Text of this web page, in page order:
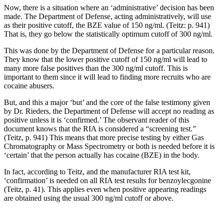
Now, there is a situation where an ‘administrative’ decision has been
made. The Department of Defense, acting administratively, will use
as their positive cutoff, the BZE value of 150 ng/ml. (Teitz: p. 941)
That is, they go below the statistically optimum cutoff of 300 ng/ml.
This was done by the Department of Defense for a particular reason.
They know that the lower positive cutoff of 150 ng/ml will lead to
many more false positives than the 300 ng/ml cutoff. This is
important to them since it will lead to finding more recruits who are
cocaine abusers.
But, and this a major ‘but’ and the core of the false testimony given
by Dr. Rieders, the Department of Defense will accept no reading as
positive unless it is ‘confirmed.’ The observant reader of this
document knows that the RIA is considered a “screening test.”
(Teitz, p. 941) This means that more precise testing by either Gas
Chromatography or Mass Spectrometry or both is needed before it is
‘certain’ that the person actually has cocaine (BZE) in the body.
In fact, according to Teitz, and the manufacturer RIA test kit,
‘confirmation’ is needed on all RIA test results for benzoylecgonine
(Teitz, p. 41). This applies even when positive appearing readings
are obtained using the usual 300 ng/ml cutoff or above.